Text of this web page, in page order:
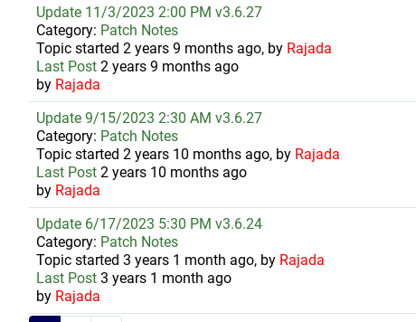
Update 11/3/2023 2:00 PM v3.6.27
Category: Patch Notes
Topic started 2 years 9 months ago, by Rajada
Last Post 2 years 9 months ago
by Rajada
Update 9/15/2023 2:30 AM v3.6.27
Category: Patch Notes
Topic started 2 years 10 months ago, by Rajada
Last Post 2 years 10 months ago
by Rajada
Update 6/17/2023 5:30 PM v3.6.24
Category: Patch Notes
Topic started 3 years 1 month ago, by Rajada
Last Post 3 years 1 month ago
by Rajada